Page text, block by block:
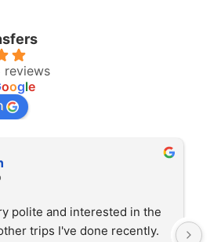
reviews
oogle
polite and interested in the
trips I've done recently.